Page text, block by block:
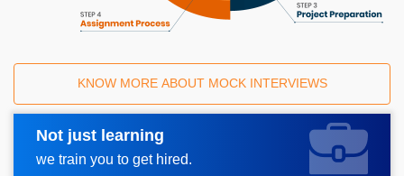
KNOW MORE ABOUT MOCK INTERVIEWS
Not just learning
we train you to get hired.
Request A Call Back